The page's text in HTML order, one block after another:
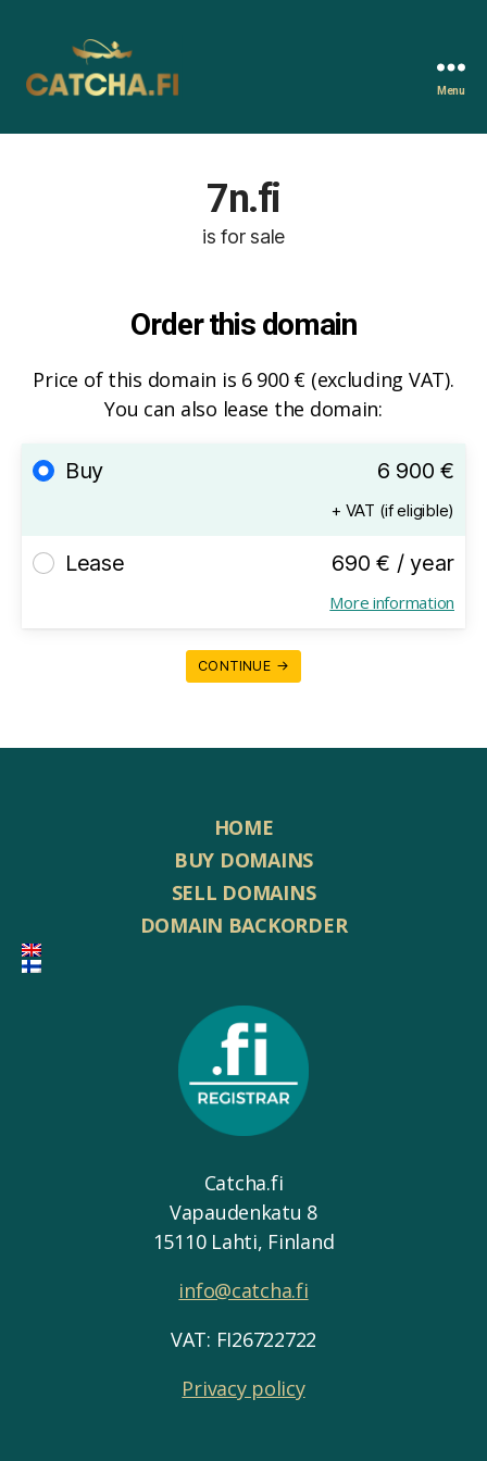
Menu
7n.fi
is for sale
Order this domain
Price of this domain is 6 900 € (excluding VAT).
You can also lease the domain:
Buy 6 900 €
+ VAT (if eligible)
Lease 690 € / year
More information
CONTINUE →
HOME
BUY DOMAINS
SELL DOMAINS
DOMAIN BACKORDER
Catcha.fi
Vapaudenkatu 8
15110 Lahti, Finland
info@catcha.fi
VAT: FI26722722
Privacy policy